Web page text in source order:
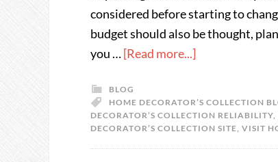
considered before starting to
budget should also be thought,
you …[Read more...]
BLOG
HOME DECORATOR’S COLLECTION
DECORATOR’S COLLECTION RELIABILITY,
DECORATOR’S COLLECTION SITE, VISIT